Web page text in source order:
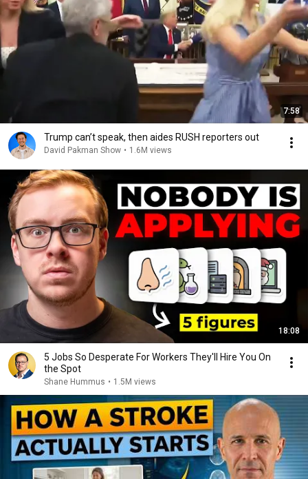
7:58
Trump can’t speak, then aides RUSH reporters out
David Pakman Show • 1.6M views
18:08
5 Jobs So Desperate For Workers They'll Hire You On
the Spot
Shane Hummus • 1.5M views